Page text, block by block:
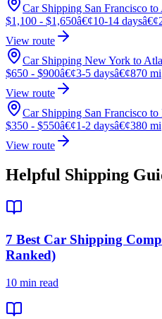
Car Shipping San Francisco to
$1,100 - $1,650â€¢10-14 daysâ€¢
View route
Car Shipping New York to
$650 - $900â€¢3-5 daysâ€¢870 mi
View route
Car Shipping San Francisco to
$350 - $550â€¢1-2 daysâ€¢380 mi
View route
Helpful Shipping
7 Best Car Shipping
Ranked)
10 min read